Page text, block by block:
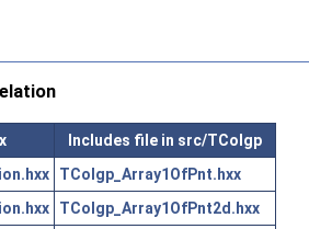
Includes file in src/TColgp
TColgp_Array1OfPnt.hxx
TColgp_Array1OfPnt2d.hxx